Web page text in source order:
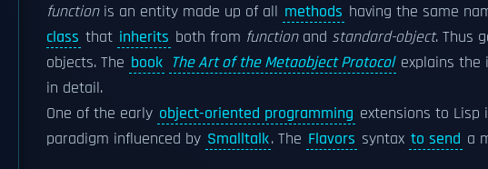
functionis an entity made up of all methods having the same
class that inherits both from functionand standard-object. Thus
objects. The book The Art of the Metaobject Protocol explains the
in detail.
One of the early object-oriented programming extensions to Lisp
paradigm influenced by Smalltalk. The Flavors syntax to send a